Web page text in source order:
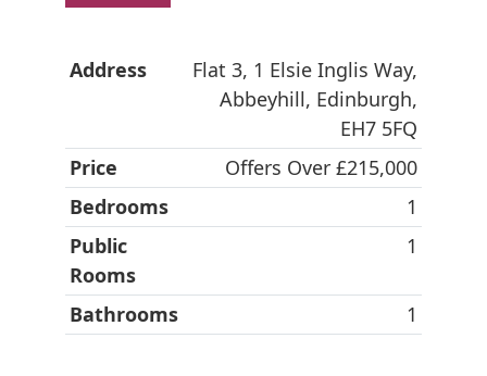
Address
Flat 3, 1 Elsie Inglis Way,
Abbeyhill, Edinburgh,
EH7 5FQ
Price
Offers Over £215,000
Bedrooms
1
Public
Rooms
1
Bathrooms 1